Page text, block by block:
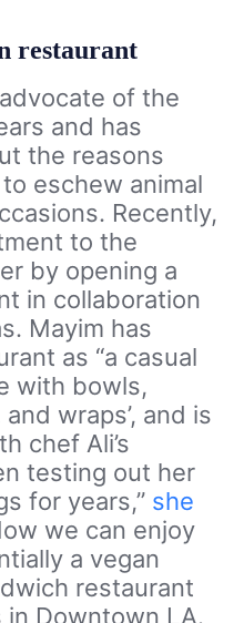
restaurant
of the
and has
the reasons
eschew animal
Recently,
to the
by opening a
in collaboration
Mayim has
as “a casual
with bowls,
wraps’, and is
chef Ali’s
testing out her
for years,” she
we can enjoy
a vegan
restaurant
in Downtown LA.